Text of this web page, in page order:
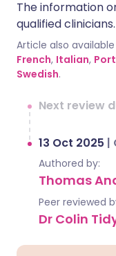
The information
qualified clinicians.
Article also
French, Italian,
Swedish.
Next review
13 Oct 2025 |
Authored by:
Thomas
Peer reviewed
Dr Colin